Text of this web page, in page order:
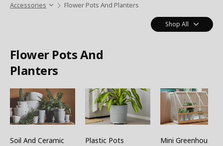
Accessories Flower Pots And Planters
Flower Pots And
Planters
Shop All
Soil And Ceramic
Plastic Pots Mini Greenhouses